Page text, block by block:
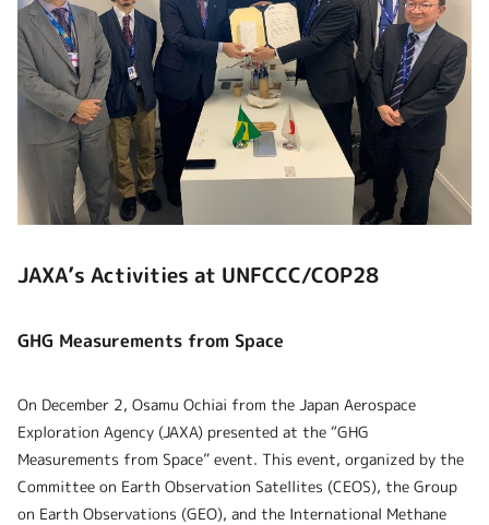
JAXA’s Activities at UNFCCC/COP28
GHG Measurements from Space
On December 2, Osamu Ochiai from the Japan Aerospace
Exploration Agency (JAXA) presented at the “GHG
Measurements from Space” event. This event, organized by the
Committee on Earth Observation Satellites (CEOS), the Group
on Earth Observations (GEO), and the International Methane